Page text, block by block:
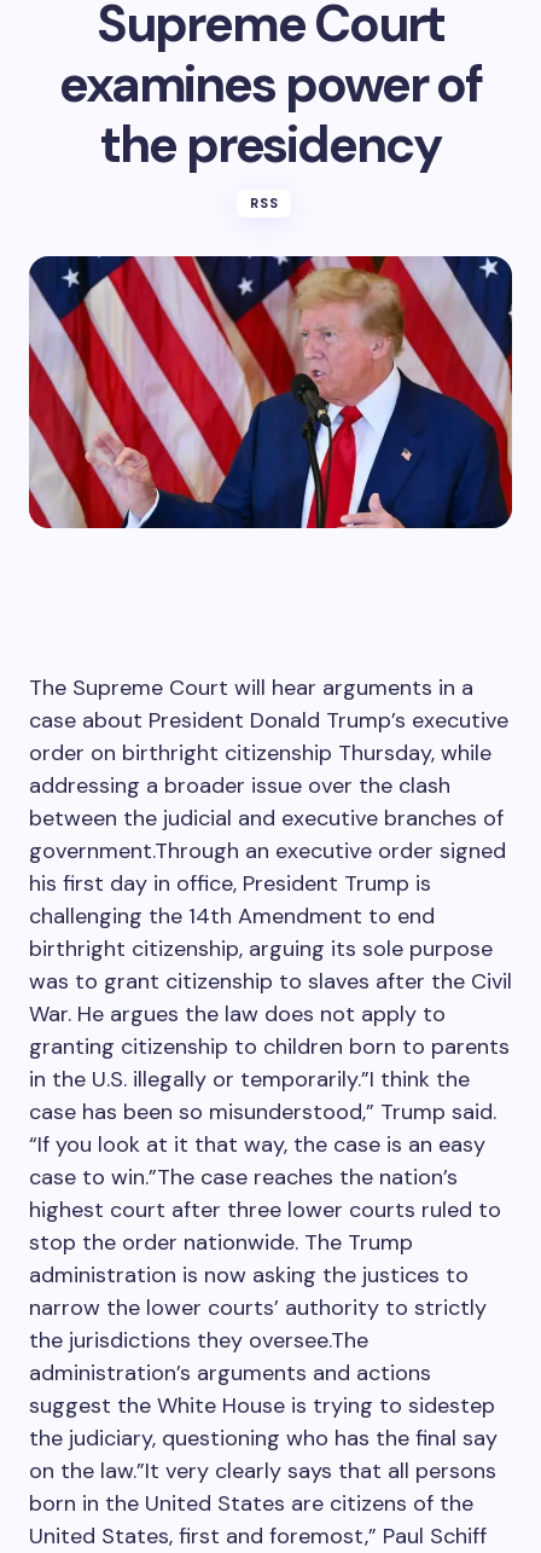
Supreme Court
examines power of
the presidency
RSS
The Supreme Court will hear arguments in a
case about President Donald Trump’s executive
order on birthright citizenship Thursday, while
addressing a broader issue over the clash
between the judicial and executive branches of
government.Through an executive order signed
his first day in office, President Trump is
challenging the 14th Amendment to end
birthright citizenship, arguing its sole purpose
was to grant citizenship to slaves after the Civil
War. He argues the law does not apply to
granting citizenship to children born to parents
in the U.S. illegally or temporarily.”I think the
case has been so misunderstood,” Trump said.
“If you look at it that way, the case is an easy
case to win.”The case reaches the nation’s
highest court after three lower courts ruled to
stop the order nationwide. The Trump
administration is now asking the justices to
narrow the lower courts’ authority to strictly
the jurisdictions they oversee.The
administration’s arguments and actions
suggest the White House is trying to sidestep
the judiciary, questioning who has the final say
on the law.”It very clearly says that all persons
born in the United States are citizens of the
United States, first and foremost,” Paul Schiff